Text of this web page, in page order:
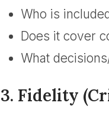
Who is
Does it cover
What
3. Fidelity